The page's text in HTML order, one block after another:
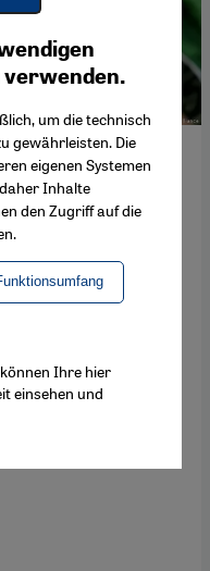
Arabia is now a central
Critics say it is
payoff that makes it all
Saudi
in the
Critics say it
an economic
it? Arthur
um die technisch
gewährleisten. Die
eigenen Systemen
Inhalte
den Zugriff auf die
Ihre hier
einsehen und